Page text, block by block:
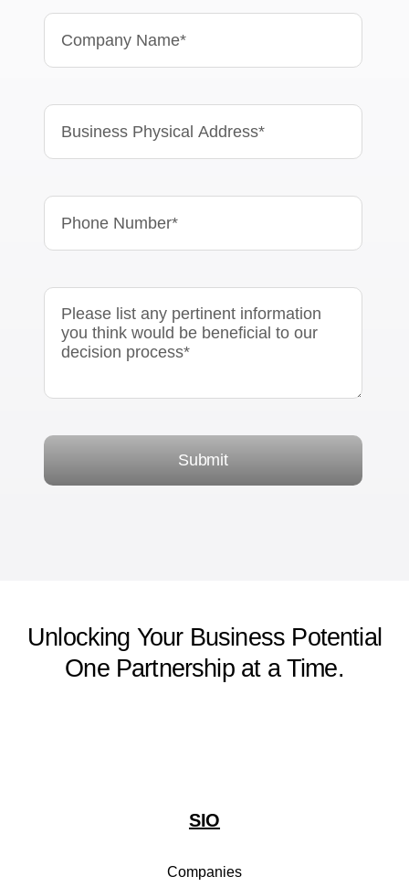
Submit
Unlocking Your Business Potential
One Partnership at a Time.
SIO
Companies